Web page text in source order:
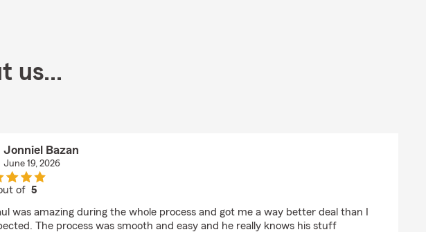
us...
Jonniel Bazan
June 19, 2026
of5
was amazing during the whole process and got me a way better deal than I
The process was smooth and easy and he really knows his stuff